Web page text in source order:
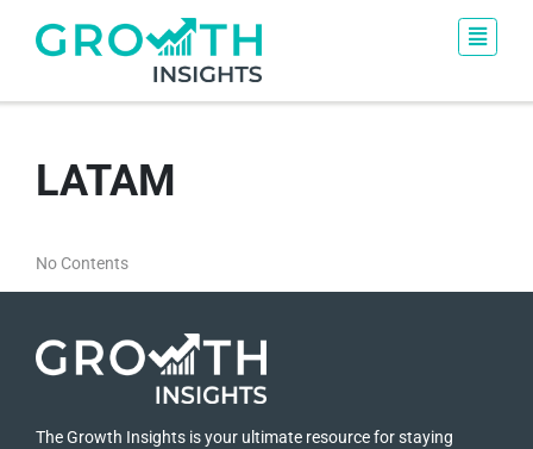
LATAM
No Contents
The Growth Insights is your ultimate resource for staying